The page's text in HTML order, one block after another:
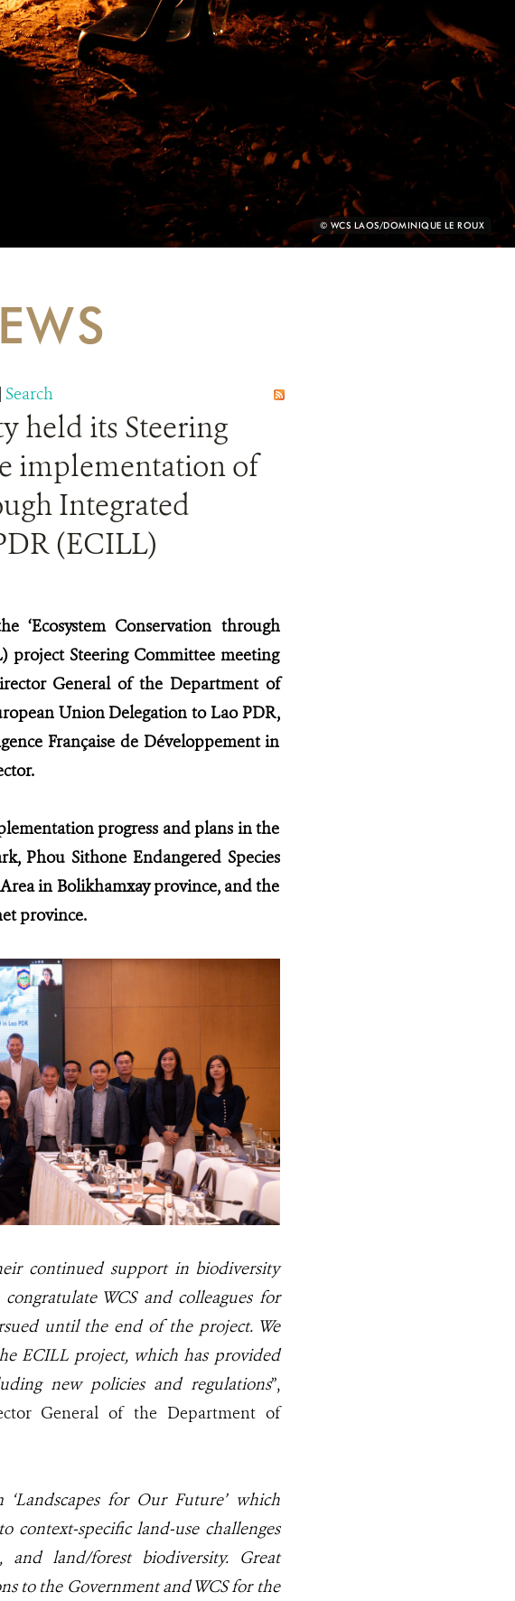
PHOTO
CREDIT:
© WCS LAOS/DOMINIQUE LE ROUX
| Search
held its Steering
implementation of
Integrated
(ECILL)
‘Ecosystem Conservation through
project Steering Committee meeting
General of the Department of
Union Delegation to Lao PDR,
Française de Développement in
progress and plans in the
Phou Sithone Endangered Species
in Bolikhamxay province, and the
province.
continued support in biodiversity
WCS and colleagues for
until the end of the project. We
ECILL project, which has provided
new policies and regulations”,
General of the Department of
for Our Future’ which
context-specific land-use challenges
land/forest biodiversity. Great
to the Government and WCS for the